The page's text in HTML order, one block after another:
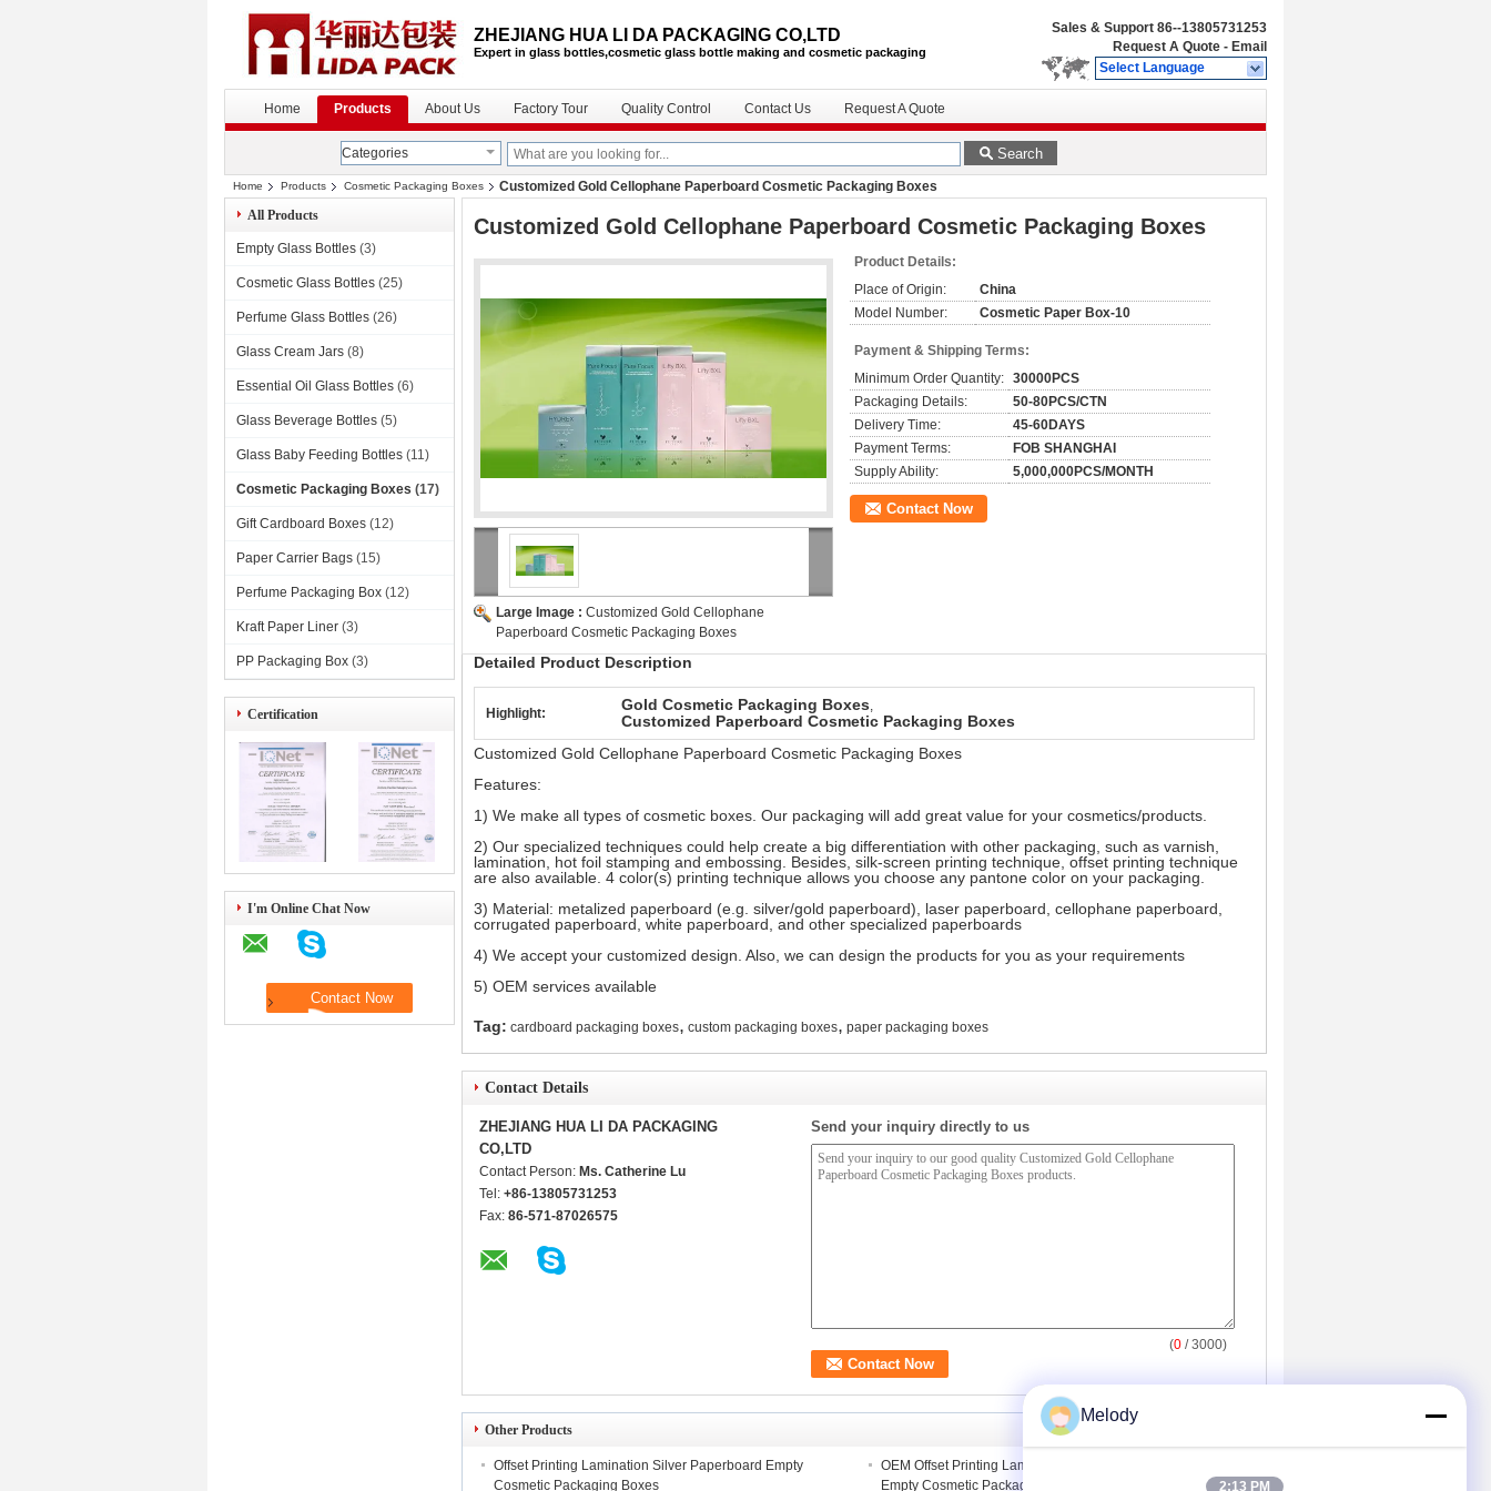
ZHEJIANG HUA LI DA PACKAGING CO,LTD
Expert in glass bottles,cosmetic glass bottle making and cosmetic packaging
Sales & Support 86--13805731253
Request A Quote - Email
Select Language
Home Products About Us Factory Tour Quality Control Contact Us Request A Quote
Categories Search
Home Products Cosmetic Packaging Boxes
Customized Gold Cellophane Paperboard Cosmetic Packaging Boxes
All Products
Empty Glass Bottles (3)
Cosmetic Glass Bottles (25)
Perfume Glass Bottles (26)
Glass Cream Jars (8)
Essential Oil Glass Bottles (6)
Glass Beverage Bottles (5)
Glass Baby Feeding Bottles (11)
Cosmetic Packaging Boxes (17)
Gift Cardboard Boxes (12)
Paper Carrier Bags (15)
Perfume Packaging Box (12)
Kraft Paper Liner (3)
PP Packaging Box (3)
Certification
I'm Online Chat Now
Customized Gold Cellophane Paperboard Cosmetic Packaging Boxes
Large Image : Customized Gold Cellophane
Paperboard Cosmetic Packaging Boxes
Product Details:
Place of Origin:
China
Model Number:
Cosmetic Paper Box-10
Payment & Shipping Terms:
Minimum Order Quantity: 30000PCS
Packaging Details:
50-80PCS/CTN
Delivery Time:
45-60DAYS
Payment Terms:
FOB SHANGHAI
Supply Ability:
5,000,000PCS/MONTH
Contact Now
Detailed Product Description
Highlight: Gold Cosmetic Packaging Boxes,
Customized Paperboard Cosmetic Packaging Boxes
Customized Gold Cellophane Paperboard Cosmetic Packaging Boxes
Features:
1) We make all types of cosmetic boxes. Our packaging will add great value for your cosmetics/products.
2) Our specialized techniques could help create a big differentiation with other packaging, such as varnish,
lamination, hot foil stamping and embossing. Besides, silk-screen printing technique, offset printing technique
are also available. 4 color(s) printing technique allows you choose any pantone color on your packaging.
3) Material: metalized paperboard (e.g. silver/gold paperboard), laser paperboard, cellophane paperboard,
corrugated paperboard, white paperboard, and other specialized paperboards
4) We accept your customized design. Also, we can design the products for you as your requirements
5) OEM services available
Tag: cardboard packaging boxes, custom packaging boxes, paper packaging boxes
Contact Details
ZHEJIANG HUA LI DA PACKAGING
CO,LTD
Contact Person: Ms. Catherine Lu
Tel: +86-13805731253
Fax: 86-571-87026575
Send your inquiry directly to us
(0 / 3000)
Other Products
Offset Printing Lamination Silver Paperboard Empty
Cosmetic Packaging Boxes
OEM Offset Printing Lamination Cellophane Paperboard
Empty Cosmetic Packaging Boxes
Melody
2:13 PM